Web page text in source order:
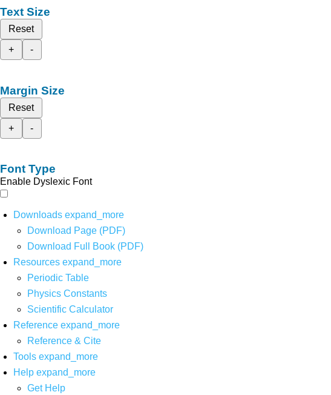
Text Size
Reset
+
-
Margin Size
Reset
+
-
Font Type
Enable Dyslexic Font
Downloads expand_more
Download Page (PDF)
Download Full Book (PDF)
Resources expand_more
Periodic Table
Physics Constants
Scientific Calculator
Reference expand_more
Reference & Cite
Tools expand_more
Help expand_more
Get Help